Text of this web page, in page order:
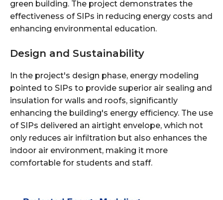
green building. The project demonstrates the
effectiveness of SIPs in reducing energy costs and
enhancing environmental education.
Design and Sustainability
In the project's design phase, energy modeling
pointed to SIPs to provide superior air sealing and
insulation for walls and roofs, significantly
enhancing the building's energy efficiency. The use
of SIPs delivered an airtight envelope, which not
only reduces air infiltration but also enhances the
indoor air environment, making it more
comfortable for students and staff.